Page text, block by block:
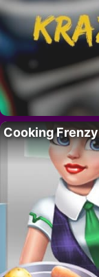
Cooking Frenzy